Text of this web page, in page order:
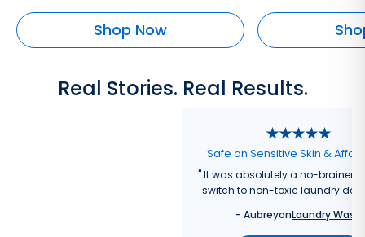
Shop Now
Real Stories. Real Results.
Safe on Sensitive Skin &
"It was absolutely a no-brainer
switch to non-toxic laundry
- AubreyonLaundry Wash